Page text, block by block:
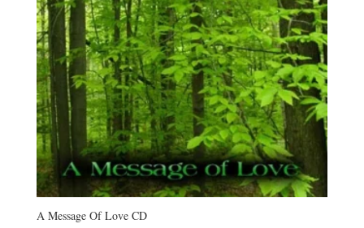
A Message Of Love CD